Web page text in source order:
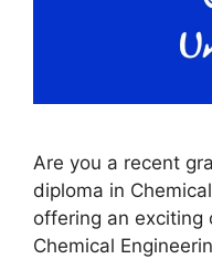
Are you a recent
diploma in
offering an exciting
Chemical